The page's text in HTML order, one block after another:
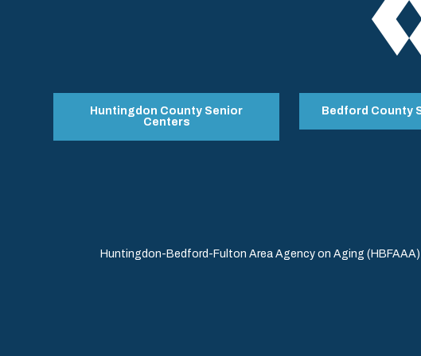
Huntingdon County Senior
Centers
Bedford County
Huntingdon-Bedford-Fulton Area Agency on Aging